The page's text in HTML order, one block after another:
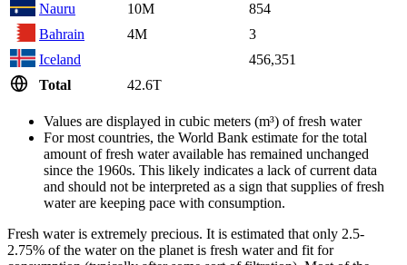
Nauru
10M
854
Bahrain
4M
3
Iceland
456,351
Total
42.6T
Values are displayed in cubic meters (m³) of fresh water
For most countries, the World Bank estimate for the total
amount of fresh water available has remained unchanged
since the 1960s. This likely indicates a lack of current data
and should not be interpreted as a sign that supplies of fresh
water are keeping pace with consumption.
Fresh water is extremely precious. It is estimated that only 2.5-
2.75% of the water on the planet is fresh water and fit for